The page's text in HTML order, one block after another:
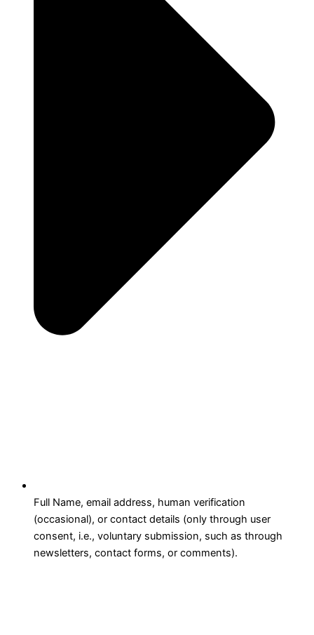
Full Name, email address, human verification
(occasional), or contact details (only through user
consent, i.e., voluntary submission, such as through
newsletters, contact forms, or comments).